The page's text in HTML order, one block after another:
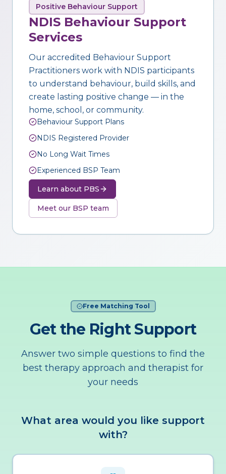
Positive Behaviour Support
NDIS Behaviour Support
Services
Our accredited Behaviour Support
Practitioners work with NDIS participants
to understand behaviour, build skills, and
create lasting positive change — in the
home, school, or community.
Behaviour Support Plans
NDIS Registered Provider
No Long Wait Times
Experienced BSP Team
Learn about PBS
Meet our BSP team
Free Matching Tool
Get the Right Support
Answer two simple questions to find the
best therapy approach and therapist for
your needs
What area would you like support
with?